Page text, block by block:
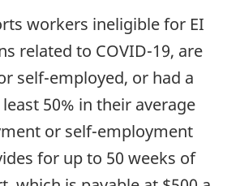
workers ineligible for EI
related to COVID-19, are
self-employed, or had a
50% in their average
or self-employment
for up to 50 weeks of